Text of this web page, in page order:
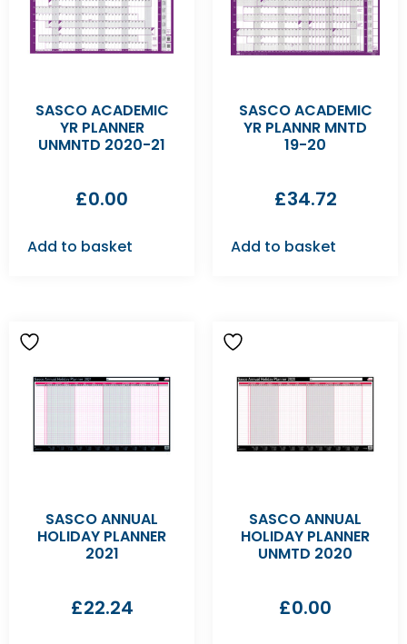
SASCO ACADEMIC
YR PLANNER
UNMNTD 2020-21
£0.00
Add to basket
SASCO ACADEMIC
YR PLANNR MNTD
19-20
£34.72
Add to basket
SASCO ANNUAL
HOLIDAY PLANNER
2021
£22.24
SASCO ANNUAL
HOLIDAY PLANNER
UNMTD 2020
£0.00